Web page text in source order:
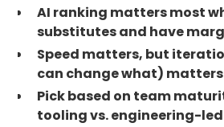
AI ranking matters most
substitutes and have
Speed matters, but
can change what)
Pick based on team
tooling vs. engineering-